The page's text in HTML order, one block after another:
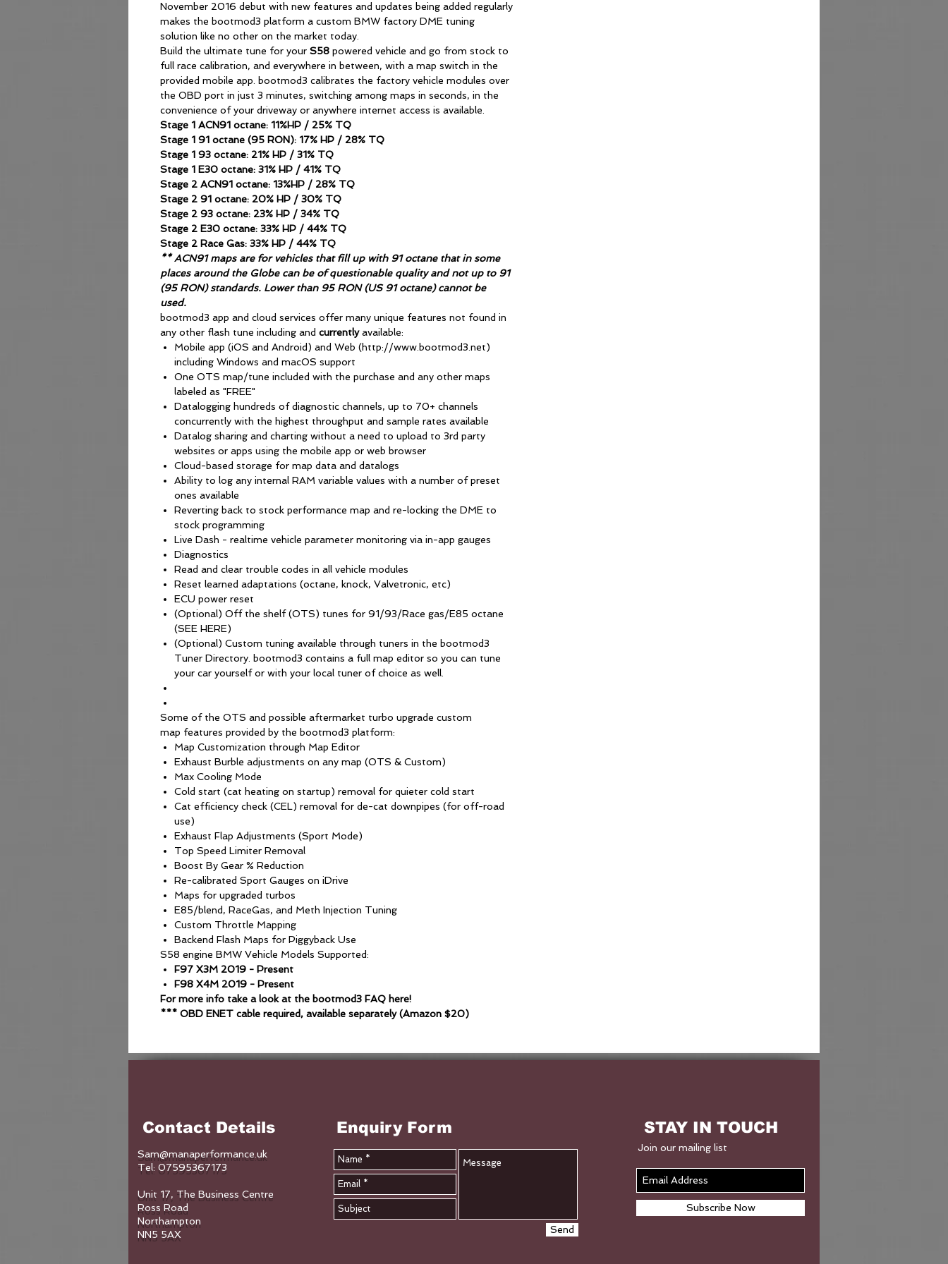
November 2016 debut with new features and updates being added regularly
makes the bootmod3 platform a custom BMW factory DME tuning
solution like no other on the market today.
Build the ultimate tune for your S58 powered vehicle and go from stock to
full race calibration, and everywhere in between, with a map switch in the
provided mobile app. bootmod3 calibrates the factory vehicle modules over
the OBD port in just 3 minutes, switching among maps in seconds, in the
convenience of your driveway or anywhere internet access is available.
Stage 1 ACN91 octane: 11%HP / 25% TQ
Stage 1 91 octane (95 RON): 17% HP / 28% TQ
Stage 1 93 octane: 21% HP / 31% TQ
Stage 1 E30 octane: 31% HP / 41% TQ
Stage 2 ACN91 octane: 13%HP / 28% TQ
Stage 2 91 octane: 20% HP / 30% TQ
Stage 2 93 octane: 23% HP / 34% TQ
Stage 2 E30 octane: 33% HP / 44% TQ
Stage 2 Race Gas: 33% HP / 44% TQ
** ACN91 maps are for vehicles that fill up with 91 octane that in some
places around the Globe can be of questionable quality and not up to 91
(95 RON) standards. Lower than 95 RON (US 91 octane) cannot be
used.
bootmod3 app and cloud services offer many unique features not found in
any other flash tune including and currentlyavailable:
Mobile app (iOS and Android) and Web (http://www.bootmod3.net)
including Windows and macOS support
One OTS map/tune included with the purchase and any other maps
labeled as "FREE"
Datalogging hundreds of diagnostic channels, up to 70+ channels
concurrently with the highest throughput and sample rates available
Datalog sharing and charting without a need to upload to 3rd party
websites or apps using the mobile app or web browser
Cloud-based storage for map data and datalogs
Ability to log any internal RAM variable values with a number of preset
ones available
Reverting back to stock performance map and re-locking the DME to
stock programming
Live Dash - realtime vehicle parameter monitoring via in-app gauges
Diagnostics
Read and clear trouble codes in all vehicle modules
Reset learned adaptations (octane, knock, Valvetronic, etc)
ECU power reset
(Optional) Off the shelf (OTS) tunes for 91/93/Race gas/E85 octane
(SEE HERE)
(Optional) Custom tuning available through tuners in the bootmod3
Tuner Directory. bootmod3 contains a full map editor so you can tune
your car yourself or with your local tuner of choice as well.
Some of the OTS and possible aftermarket turbo upgrade custom
map features provided by the bootmod3 platform:
Map Customization through Map Editor
Exhaust Burble adjustments on any map (OTS & Custom)
Max Cooling Mode
Cold start (cat heating on startup) removal for quieter cold start
Cat efficiency check (CEL) removal for de-cat downpipes (for off-road
use)
Exhaust Flap Adjustments (Sport Mode)
Top Speed Limiter Removal
Boost By Gear % Reduction
Re-calibrated Sport Gauges on iDrive
Maps for upgraded turbos
E85/blend, RaceGas, and Meth Injection Tuning
Custom Throttle Mapping
Backend Flash Maps for Piggyback Use
S58 engine BMW Vehicle Models Supported:
F97 X3M 2019 - Present
F98 X4M 2019 - Present
For more info take a look at the bootmod3 FAQ here!
*** OBD ENET cable required, available separately (Amazon $20)
Contact Details
Sam@manaperformance.uk
Tel: 07595367173
Unit 17, The Business Centre
Ross Road
Northampton
NN5 5AX
Enquiry Form
Send
STAY IN TOUCH
Join our mailing list
Subscribe Now